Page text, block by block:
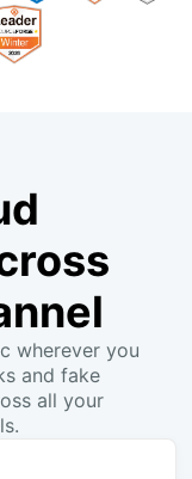
wherever you
and fake
all your